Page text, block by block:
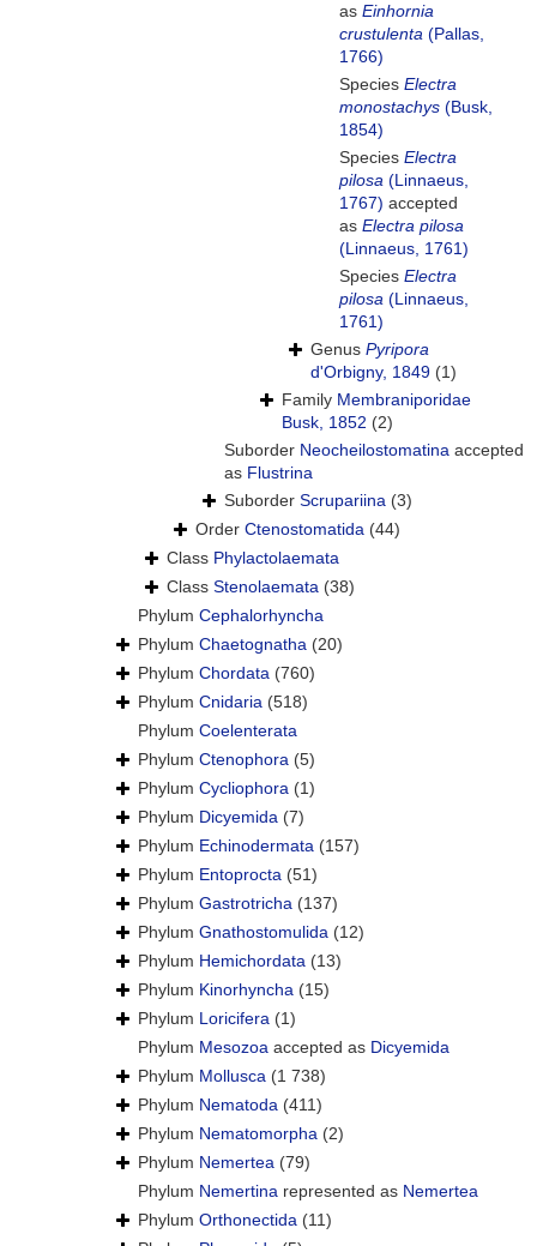
as Einhornia
crustulenta (Pallas,
1766)
Species Electra
monostachys (Busk,
1854)
Species Electra
pilosa (Linnaeus,
1767) accepted
as Electra pilosa
(Linnaeus, 1761)
Species Electra
pilosa (Linnaeus,
1761)
Genus Pyripora
d'Orbigny, 1849 (1)
Family Membraniporidae
Busk, 1852 (2)
Suborder Neocheilostomatina accepted
as Flustrina
Suborder Scrupariina (3)
Order Ctenostomatida (44)
Class Phylactolaemata
Class Stenolaemata (38)
Phylum Cephalorhyncha
Phylum Chaetognatha (20)
Phylum Chordata (760)
Phylum Cnidaria (518)
Phylum Coelenterata
Phylum Ctenophora (5)
Phylum Cycliophora (1)
Phylum Dicyemida (7)
Phylum Echinodermata (157)
Phylum Entoprocta (51)
Phylum Gastrotricha (137)
Phylum Gnathostomulida (12)
Phylum Hemichordata (13)
Phylum Kinorhyncha (15)
Phylum Loricifera (1)
Phylum Mesozoa accepted as Dicyemida
Phylum Mollusca (1 738)
Phylum Nematoda (411)
Phylum Nematomorpha (2)
Phylum Nemertea (79)
Phylum Nemertina represented as Nemertea
Phylum Orthonectida (11)